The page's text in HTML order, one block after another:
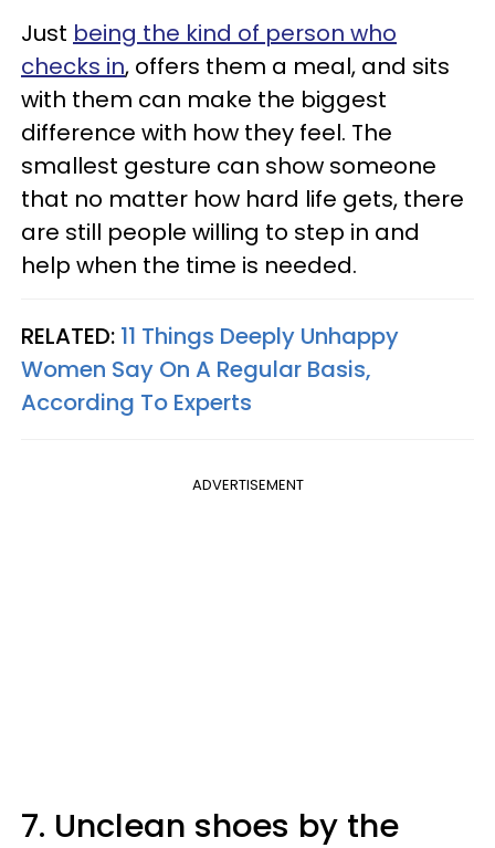
Just being the kind of person who
checks in, offers them a meal, and sits
with them can make the biggest
difference with how they feel. The
smallest gesture can show someone
that no matter how hard life gets, there
are still people willing to step in and
help when the time is needed.
RELATED: 11 Things Deeply Unhappy
Women Say On A Regular Basis,
According To Experts
ADVERTISEMENT
7. Unclean shoes by the